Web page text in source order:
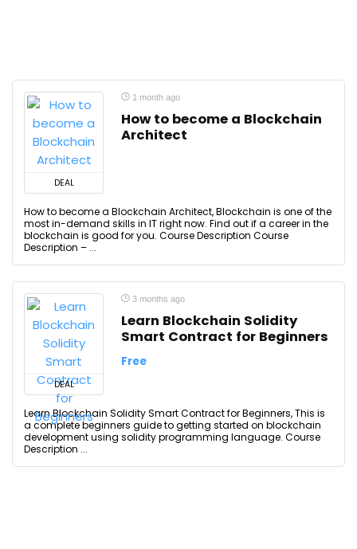
DEAL
1 month ago
How to become a Blockchain
Architect
How to become a Blockchain Architect, Blockchain is one of the
most in-demand skills in IT right now. Find out if a career in the
blockchain is good for you. Course Description Course
Description – ...
DEAL
3 months ago
Learn Blockchain Solidity
Smart Contract for Beginners
Free
Learn Blockchain Solidity Smart Contract for Beginners, This is
a complete beginners guide to getting started on blockchain
development using solidity programming language. Course
Description ...